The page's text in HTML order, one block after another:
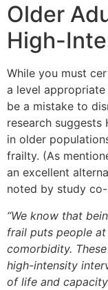
Older
High-
While you must
a level
be a mistake to
research suggests
in older
frailty. (As
an excellent
noted by study
“We know that
frail puts people
comorbidity.
high-intensity
of life and